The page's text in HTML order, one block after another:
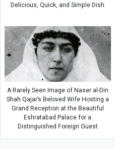
Delicious, Quick, and Simple Dish
A Rarely Seen Image of Naser al-Din
Shah Qajar’s Beloved Wife Hosting a
Grand Reception at the Beautiful
Eshratabad Palace for a
Distinguished Foreign Guest